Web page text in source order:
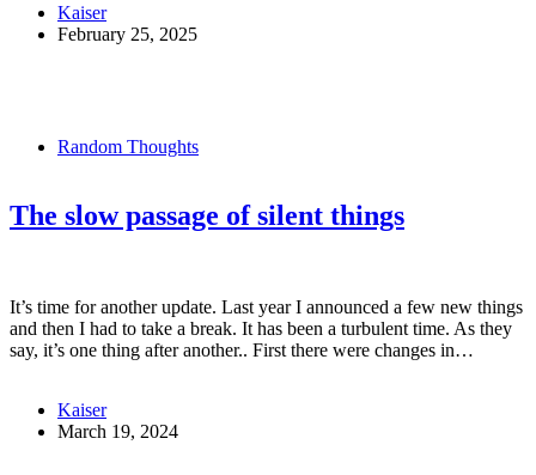
Kaiser
February 25, 2025
Random Thoughts
The slow passage of silent things
It’s time for another update. Last year I announced a few new things
and then I had to take a break. It has been a turbulent time. As they
say, it’s one thing after another.. First there were changes in…
Kaiser
March 19, 2024